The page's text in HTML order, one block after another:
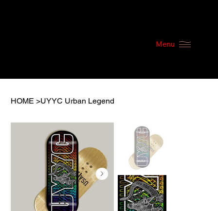
Menu
HOME >UYYC Urban Legend